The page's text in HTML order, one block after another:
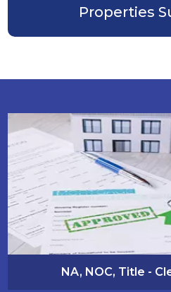
Properties
NA, NOC, Title -